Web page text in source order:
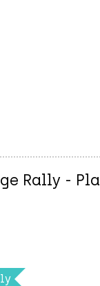
Rally -